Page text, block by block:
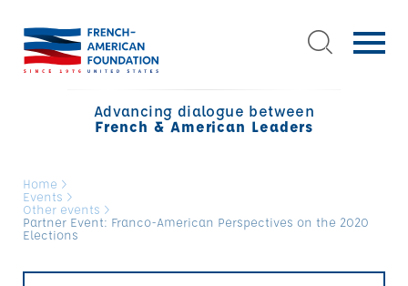
Advancing dialogue between
French & American Leaders
Home >
Events >
Other events >
Partner Event: Franco-American Perspectives on the 2020
Elections